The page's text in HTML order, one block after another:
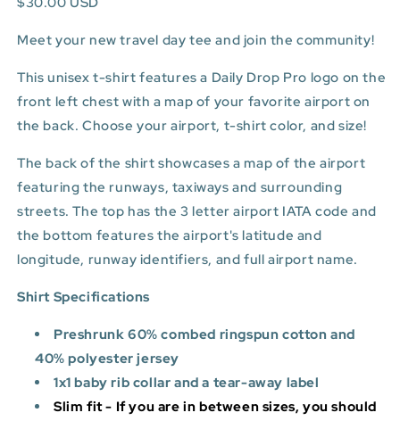
Meet your new travel day tee and join the community!
This unisex t-shirt features a Daily Drop Pro logo on the
front left chest with a map of your favorite airport on
the back. Choose your airport, t-shirt color, and size!
The back of the shirt showcases a map of the airport
featuring the runways, taxiways and surrounding
streets. The top has the 3 letter airport IATA code and
the bottom features the airport's latitude and
longitude, runway identifiers, and full airport name.
Shirt Specifications
Preshrunk 60% combed ringspun cotton and
40% polyester jersey
1x1 baby rib collar and a tear-away label
Slim fit - If you are in between sizes, you should